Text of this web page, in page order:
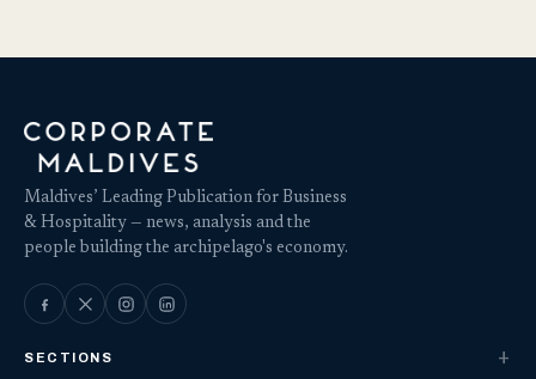
Maldives’ Leading Publication for Business
& Hospitality — news, analysis and the
people building the archipelago's economy.
SECTIONS